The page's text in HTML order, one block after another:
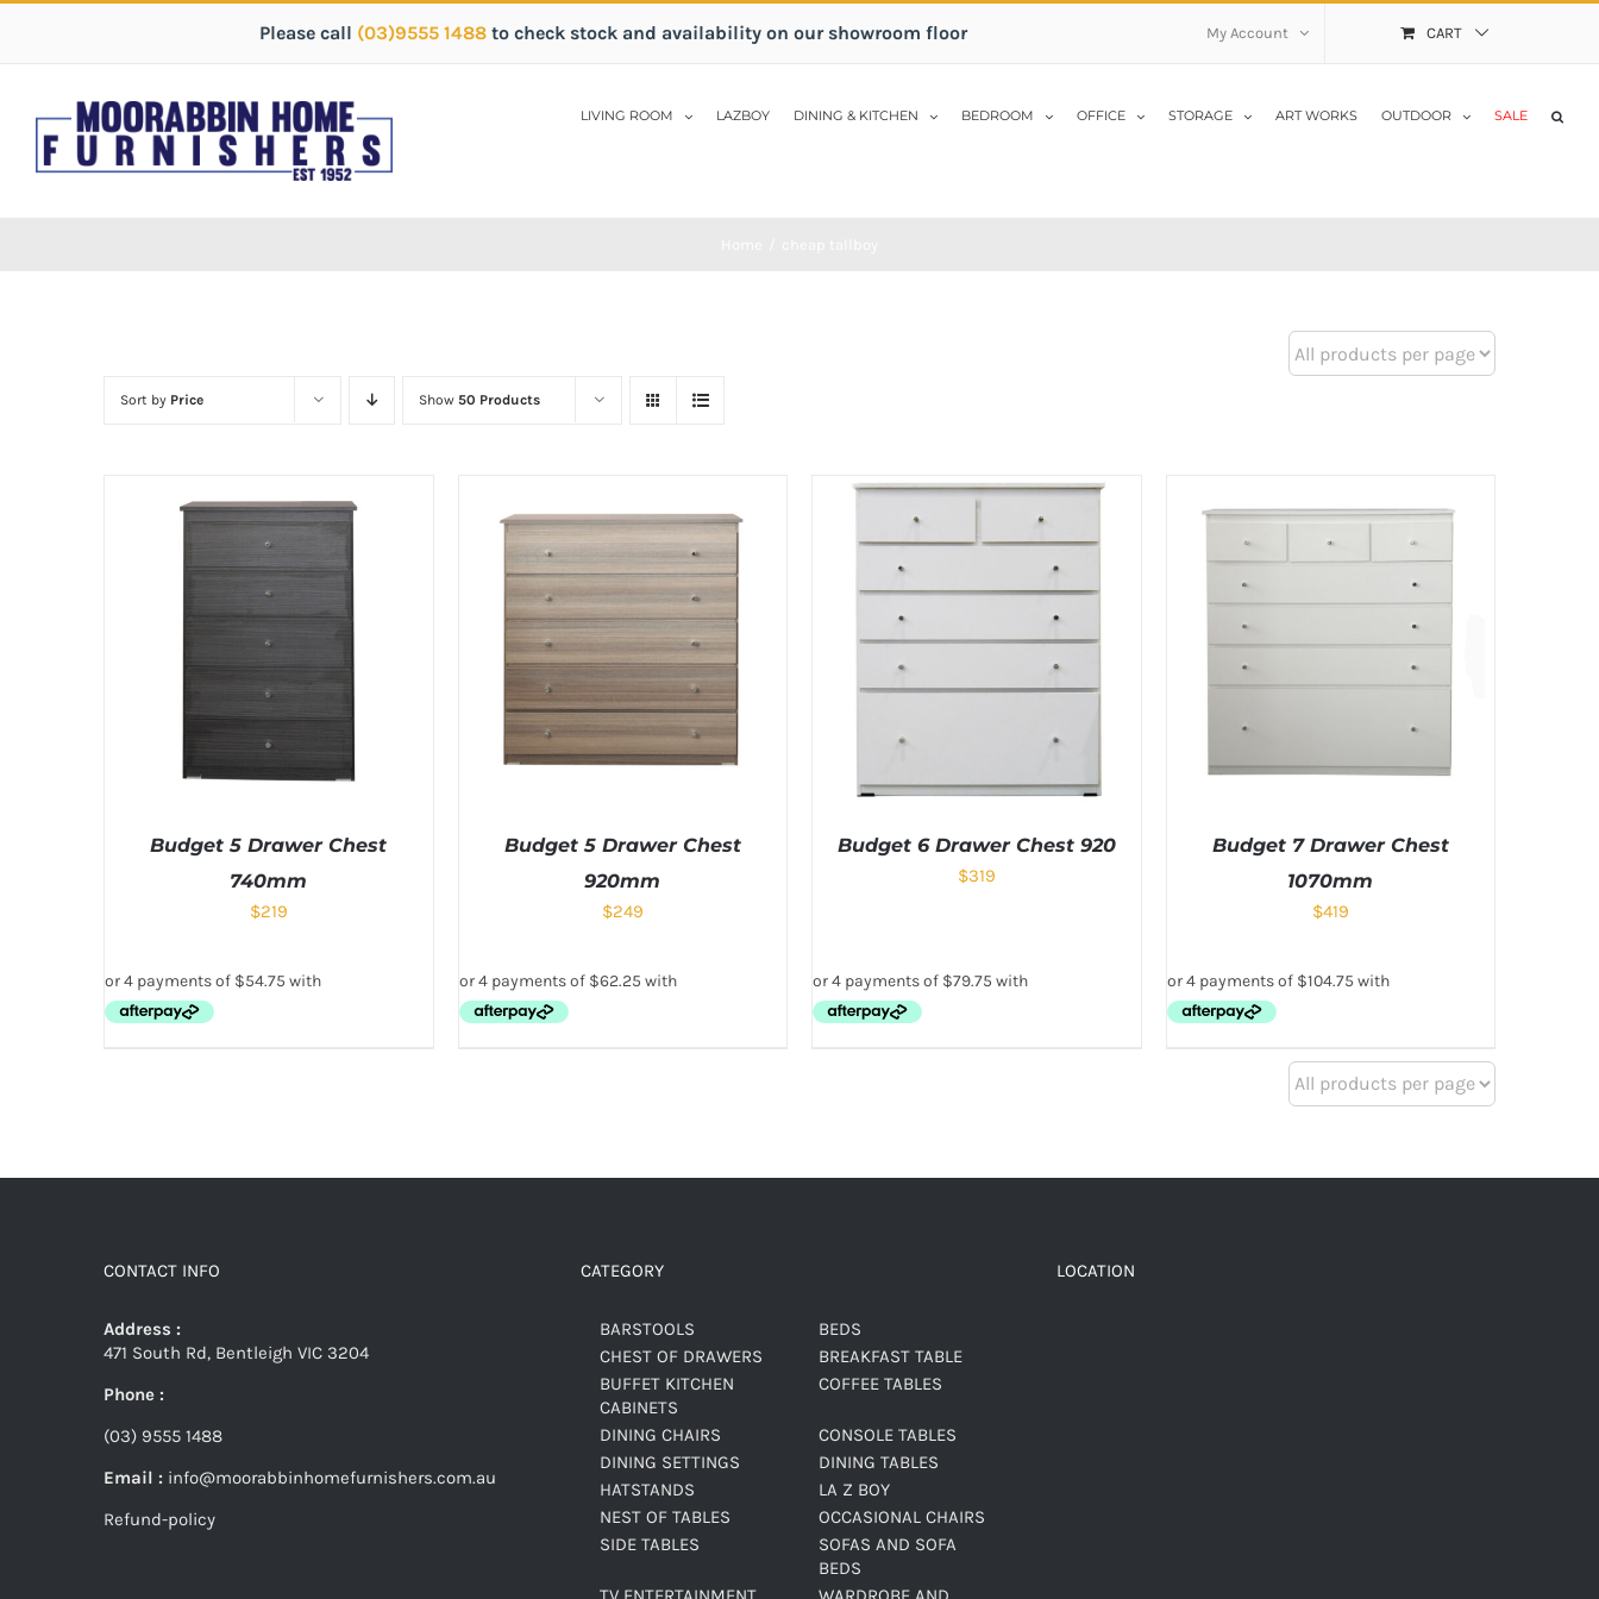
Please call (03)9555 1488 to check stock and availability on our showroom floor My Account CART
LIVING ROOM LAZBOY DINING & KITCHEN BEDROOM OFFICE STORAGE ART WORKS OUTDOOR SALE
Sort by Price Show 50 Products
Budget 5 Drawer Chest
740mm
$219
Budget 5 Drawer Chest
920mm
$249
Budget 6 Drawer Chest 920
$319
Budget 7 Drawer Chest
1070mm
$419
CONTACT INFO
Address :
471 South Rd, Bentleigh VIC 3204
Phone :
(03) 9555 1488
Email : info@moorabbinhomefurnishers.com.au
Refund-policy
CATEGORY
BARSTOOLS
BEDS
CHEST OF DRAWERS
BREAKFAST TABLE
BUFFET KITCHEN
CABINETS
COFFEE TABLES
DINING CHAIRS
CONSOLE TABLES
DINING SETTINGS
DINING TABLES
HATSTANDS
LA Z BOY
NEST OF TABLES
OCCASIONAL CHAIRS
SIDE TABLES
SOFAS AND SOFA
BEDS
LOCATION